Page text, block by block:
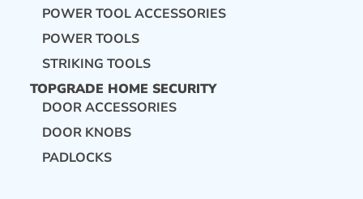
POWER TOOL ACCESSORIES
POWER TOOLS
STRIKING TOOLS
TOPGRADE HOME SECURITY
DOOR ACCESSORIES
DOOR KNOBS
PADLOCKS